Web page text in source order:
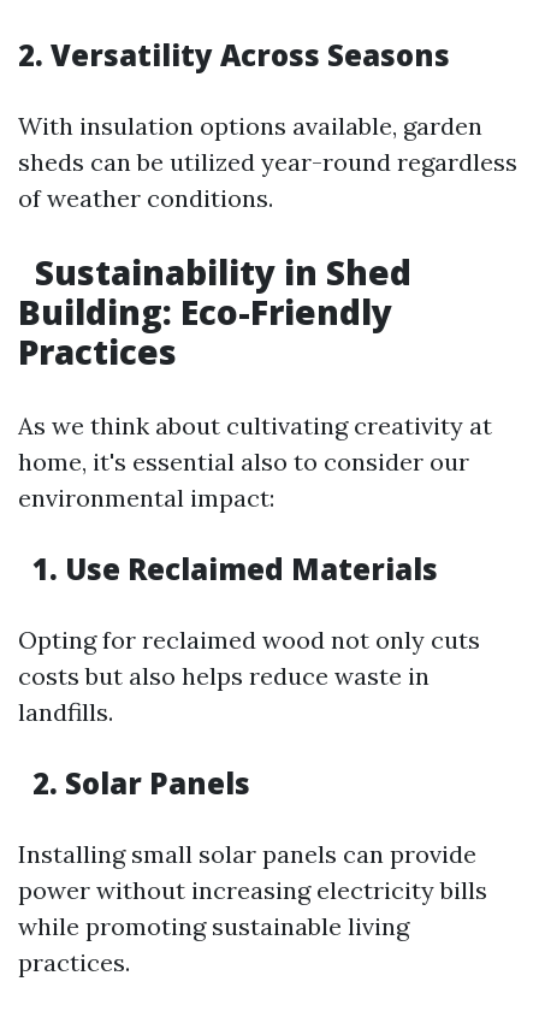
2. Versatility Across Seasons
With insulation options available, garden
sheds can be utilized year-round regardless
of weather conditions.
Sustainability in Shed
Building: Eco-Friendly
Practices
As we think about cultivating creativity at
home, it's essential also to consider our
environmental impact:
1. Use Reclaimed Materials
Opting for reclaimed wood not only cuts
costs but also helps reduce waste in
landfills.
2. Solar Panels
Installing small solar panels can provide
power without increasing electricity bills
while promoting sustainable living
practices.